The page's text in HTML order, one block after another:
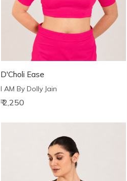
D'Choli Ease
I AM By Dolly Jain
₹ 2,250